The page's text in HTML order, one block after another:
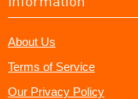
About Us
Terms of Service
Our Privacy Policy